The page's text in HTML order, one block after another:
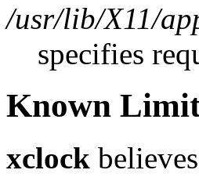
/usr/lib/X11/
specifies
Known
xclock